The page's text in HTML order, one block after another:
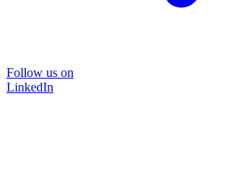
Follow us on
LinkedIn